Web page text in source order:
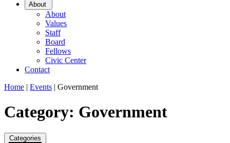
About
Sub
Menu
About
Values
Staff
Board
Fellows
Civic Center
Contact
Home | Events | Government
Category: Government